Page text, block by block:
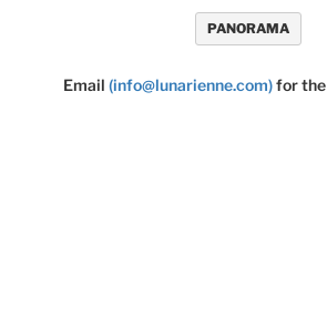
PANORAMA
Email (info@lunarienne.com)for the